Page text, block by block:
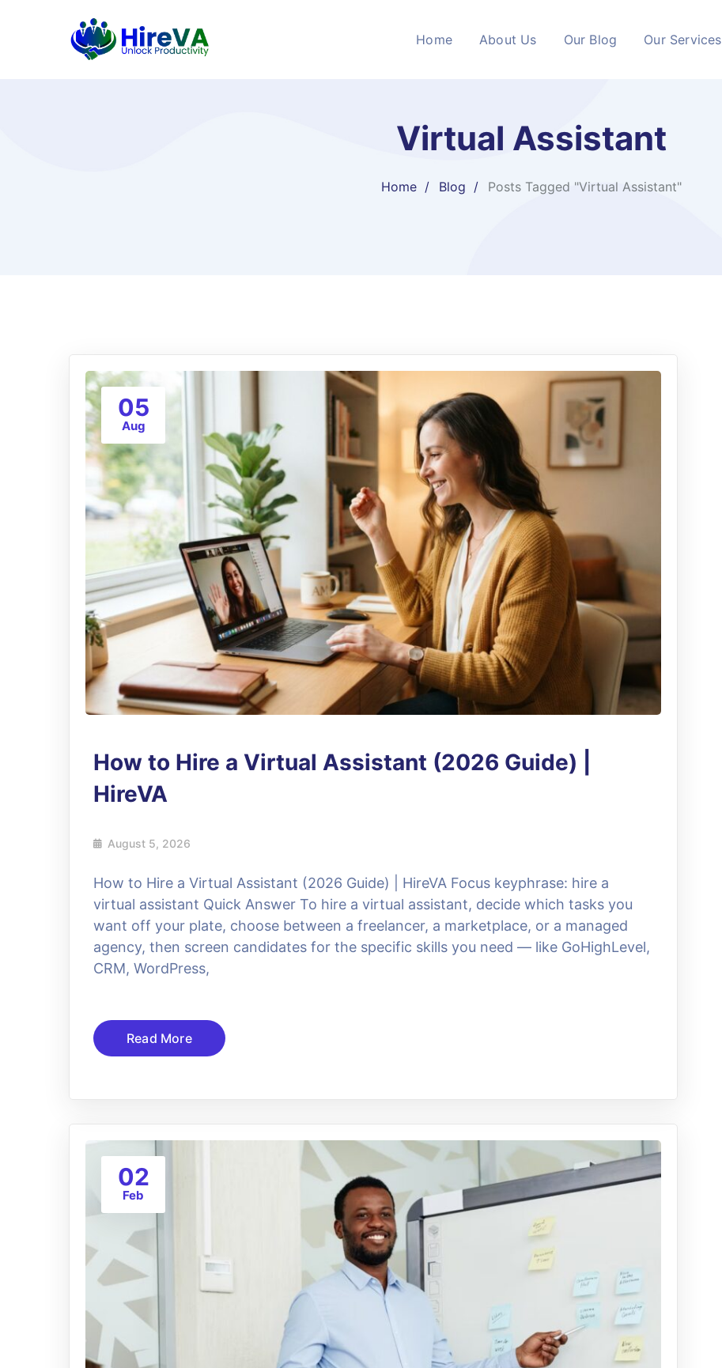
Home About Us Our Blog Our Services
Virtual Assistant
Home Blog Posts Tagged "Virtual Assistant"
05
Aug
How to Hire a Virtual Assistant (2026 Guide) |
HireVA
August 5, 2026
How to Hire a Virtual Assistant (2026 Guide) | HireVA Focus keyphrase: hire a
virtual assistant Quick Answer To hire a virtual assistant, decide which tasks you
want off your plate, choose between a freelancer, a marketplace, or a managed
agency, then screen candidates for the specific skills you need — like GoHighLevel,
CRM, WordPress,
Read More
02
Feb